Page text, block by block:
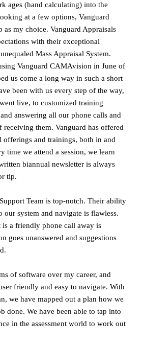
ages (hand calculating) into the
at a few options, Vanguard
as my choice. Vanguard Appraisals
with their exceptional
Mass Appraisal System.
Vanguard CAMAvision in June of
us come a long way in such a short
been with us every step of the way,
live, to customized training
answering all our phone calls and
them. Vanguard has offered
offerings and trainings, both in and
time we attend a session, we learn
bi­annual newsletter is always
tip.
Team is top-notch. Their ability
our system and navigate is flawless.
a friendly phone call away is
goes unanswered and suggestions
of software over my career, and
friendly and easy to navigate. With
we have mapped out a plan how we
done. We have been able to tap into
in the assessment world to work out